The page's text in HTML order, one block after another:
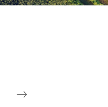
next page